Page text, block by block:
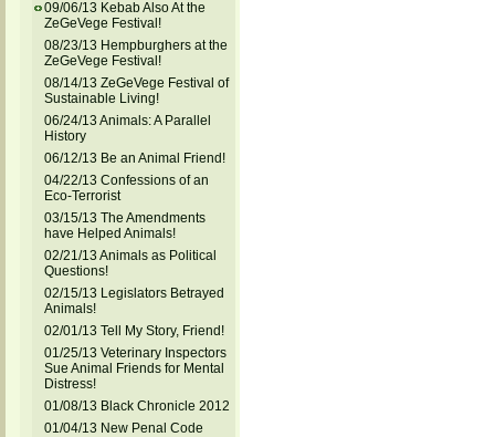
09/06/13 Kebab Also At the
ZeGeVege Festival!
08/23/13 Hempburghers at the
ZeGeVege Festival!
08/14/13 ZeGeVege Festival of
Sustainable Living!
06/24/13 Animals: A Parallel
History
06/12/13 Be an Animal Friend!
04/22/13 Confessions of an
Eco-Terrorist
03/15/13 The Amendments
have Helped Animals!
02/21/13 Animals as Political
Questions!
02/15/13 Legislators Betrayed
Animals!
02/01/13 Tell My Story, Friend!
01/25/13 Veterinary Inspectors
Sue Animal Friends for Mental
Distress!
01/08/13 Black Chronicle 2012
01/04/13 New Penal Code